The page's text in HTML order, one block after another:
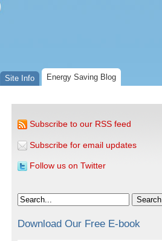
Site Info Energy Saving Blog
Subscribe to our RSS feed
Subscribe for email updates
Follow us on Twitter
Search
Download Our Free E-book